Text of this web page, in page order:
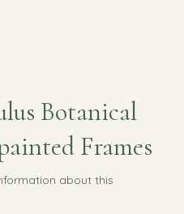
Botanical
Frames
about this